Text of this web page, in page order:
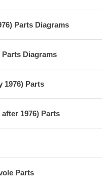
Parts Diagrams
Parts Diagrams
1976) Parts
1976) Parts
Parts